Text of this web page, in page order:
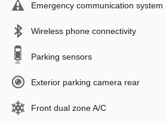
Emergency communication system
Wireless phone connectivity
Parking sensors
Exterior parking camera rear
Front dual zone A/C